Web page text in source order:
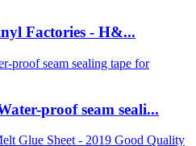
Factories - H&...
proof seam seali...